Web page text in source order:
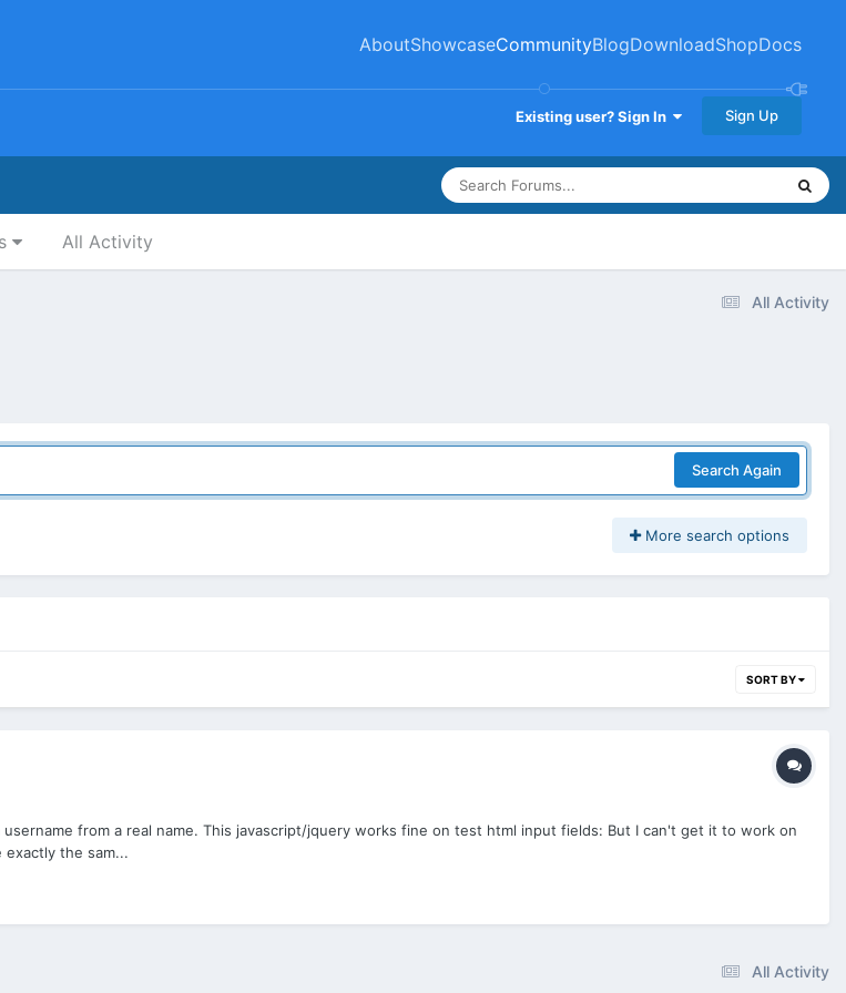
AboutShowcaseCommunityBlogDownloadShopDocs
Existing user? Sign In Sign Up
All Activity
All Activity
Search Again
More search options
SORT BY
from a real name. This javascript/jquery works fine on test html input fields: But I can't get it to work on
the sam...
All Activity